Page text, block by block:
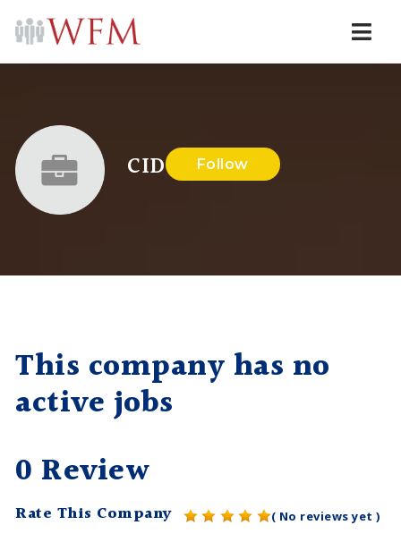
CID Follow
This company has no
active jobs
0 Review
Rate This Company ( No reviews yet )